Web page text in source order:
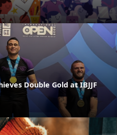
Double Gold at IBJJF